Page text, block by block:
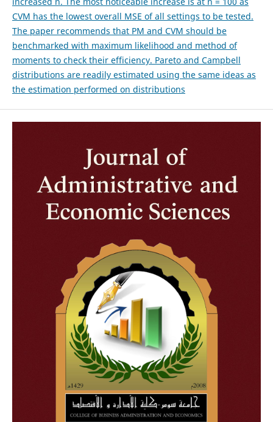
CVM has the lowest overall MSE of all settings to be tested.
The paper recommends that PM and CVM should be
benchmarked with maximum likelihood and method of
moments to check their efficiency. Pareto and Campbell
distributions are readily estimated using the same ideas as
the estimation performed on distributions